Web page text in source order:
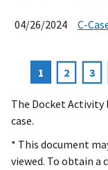
04/26/2024
C-
Pagination
Current
page
1 Page
2 Page
3
The Docket
case.
* This document
viewed. To obtain a